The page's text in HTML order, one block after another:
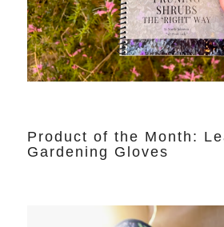
Product of the Month:
Gardening Gloves